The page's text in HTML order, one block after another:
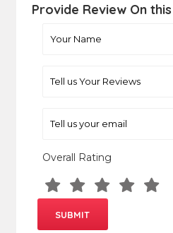
Provide Review On
Overall Rating